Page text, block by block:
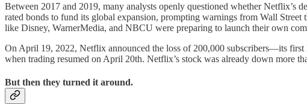
Between 2017 and 2019, many analysts openly questioned whether
rated bonds to fund its global expansion, prompting warnings from Wall Street
like Disney, WarnerMedia, and NBCU were preparing to launch their own
On April 19, 2022, Netflix announced the loss of 200,000 subscribers—its
when trading resumed on April 20th. Netflix’s stock was already down more
But then they turned it around.